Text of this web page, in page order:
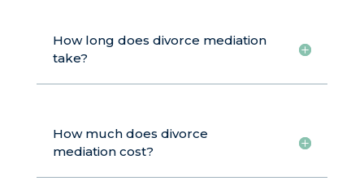
How long does divorce mediation
take?
How much does divorce
mediation cost?